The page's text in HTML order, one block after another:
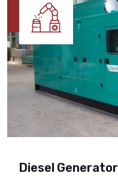
Diesel Generator